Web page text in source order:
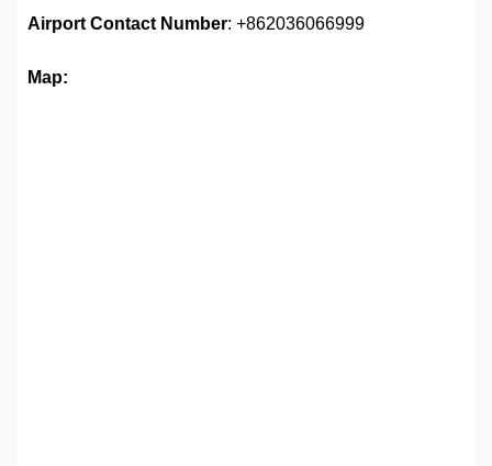
Airport Contact Number: +862036066999
Map: